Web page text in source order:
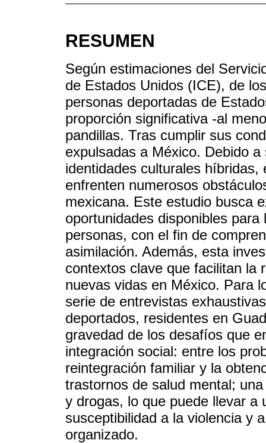
RESUMEN
Según estimaciones del
de Estados Unidos (ICE), de
personas deportadas de
proporción significativa -al
pandillas. Tras cumplir sus
expulsadas a México. Debido
identidades culturales
enfrenten numerosos
mexicana. Este estudio busca
oportunidades disponibles
personas, con el fin de
asimilación. Además, esta
contextos clave que facilitan la
nuevas vidas en México. Para
serie de entrevistas
deportados, residentes en
gravedad de los desafíos que
integración social: entre los
reintegración familiar y la
trastornos de salud mental;
y drogas, lo que puede llevar a
susceptibilidad a la violencia y
organizado.